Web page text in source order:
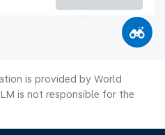
Aug
is provided by World
is not responsible for the